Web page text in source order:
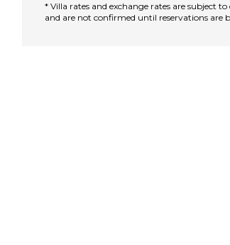
* Villa rates and exchange rates are subject
and are not confirmed until reservations are